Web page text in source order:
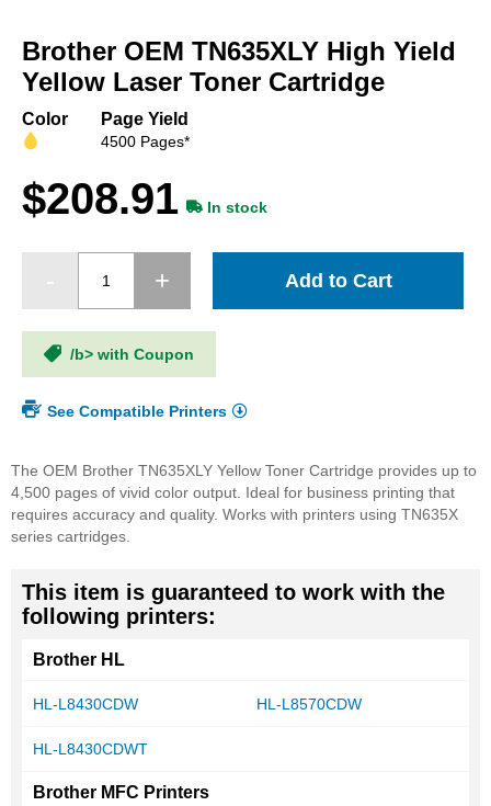
the
beginning
of
images
Brother OEM TN635XLY High Yield
Yellow Laser Toner Cartridge
Color Page Yield
4500 Pages*
$208.91 In stock
Add to Cart
/b> with Coupon
See Compatible Printers
The OEM Brother TN635XLY Yellow Toner Cartridge provides up to
4,500 pages of vivid color output. Ideal for business printing that
requires accuracy and quality. Works with printers using TN635X
series cartridges.
This item is guaranteed to work with the
following printers:
Brother HL
HL-L8430CDW HL-L8570CDW
HL-L8430CDWT
Brother MFC Printers